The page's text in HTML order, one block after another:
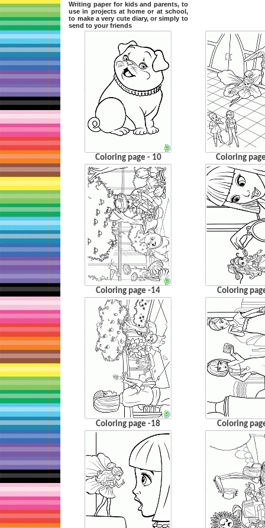
Writing paper for kids and parents, to
use in projects at home or at school,
to make a very cute diary, or simply to
send to your friends
Coloring page - 10 Coloring
Coloring page -14 Coloring
Coloring page -18 Coloring